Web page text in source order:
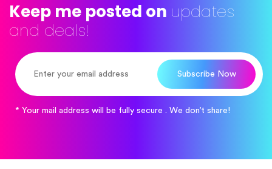
Keep me posted on updates
and deals!
Subscribe Now
* Your mail address will be fully secure . We don’t share!